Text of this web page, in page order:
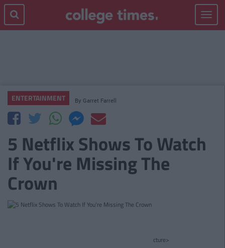
Toggle
ENTERTAINMENT By Garret Farrell
5 Netflix Shows To Watch
If You're Missing The
Crown
cture>